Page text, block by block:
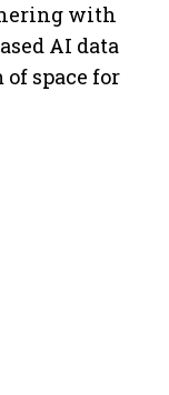
with
AI data
space for